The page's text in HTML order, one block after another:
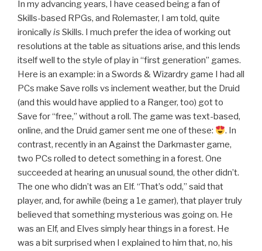
In my advancing years, I have ceased being a fan of
Skills-based RPGs, and Rolemaster, I am told, quite
ironicallyis Skills. I much prefer the idea of working out
resolutions at the table as situations arise, and this lends
itself well to the style of play in “first generation” games.
Here is an example: in a Swords & Wizardry game I had all
PCs make Save rolls vs inclement weather, but the Druid
(and this would have applied to a Ranger, too) got to
Save for “free,” without a roll. The game was text-based,
online, and the Druid gamer sent me one of these:
. In
contrast, recently in an Against the Darkmaster game,
two PCs rolled to detect something in a forest. One
succeeded at hearing an unusual sound, the other didn’t.
The one who didn’t was an Elf. “That’s odd,” said that
player, and, for awhile (being a 1e gamer), that player truly
believed that something mysterious was going on. He
was an Elf, and Elves simply hear things in a forest. He
was a bit surprised when I explained to him that, no, his